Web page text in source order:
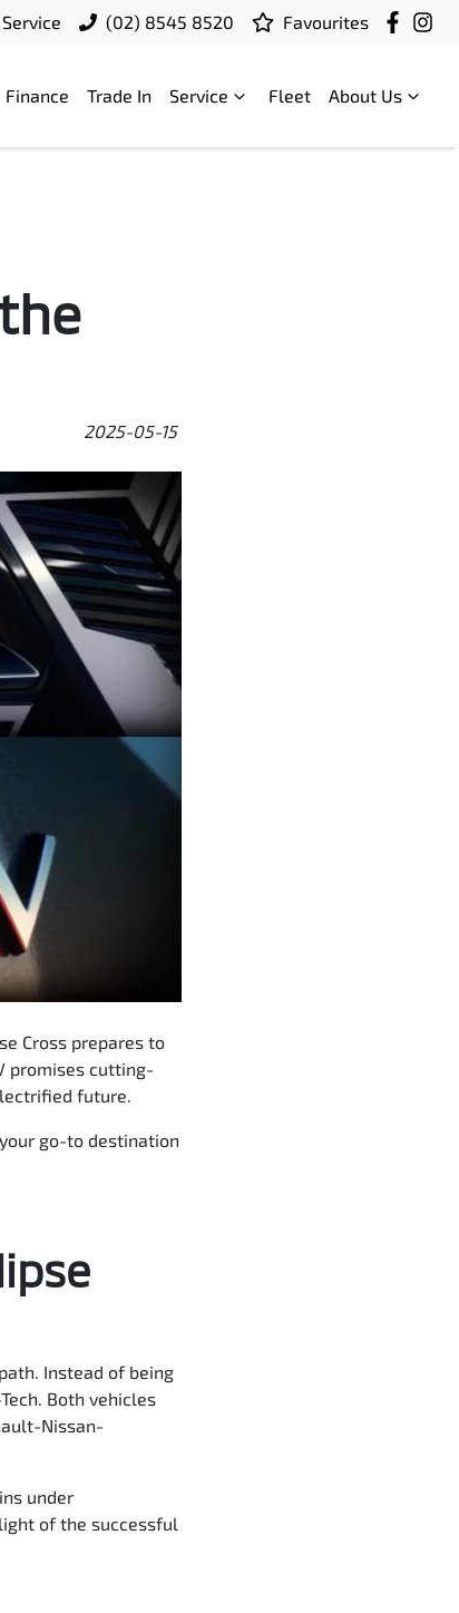
Service (02) 8545 8520 Favourites
Finance Trade In Service Fleet About Us
2025-05-15
Cross prepares to
promises cutting-
future.
go-to destination
Instead of being
Both vehicles
Nissan-
under
of the successful